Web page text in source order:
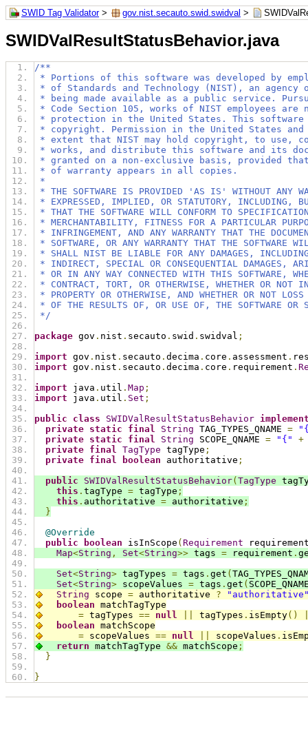
SWID Tag Validator> gov.nist.secauto.swid.swidval >
SWIDValResultStatusBehavior.java
/**
* Portions of this software was developed by
* of Standards and Technology (NIST), an agency
* being made available as a public service.
* Code Section 105, works of NIST employees
* protection in the United States. This software
* copyright. Permission in the United States
* extent that NIST may hold copyright, to use,
* works, and distribute this software and its
* granted on a non-exclusive basis, provided
* of warranty appears in all copies.
*
* THE SOFTWARE IS PROVIDED 'AS IS' WITHOUT ANY
* EXPRESSED, IMPLIED, OR STATUTORY, INCLUDING,
* THAT THE SOFTWARE WILL CONFORM TO
* MERCHANTABILITY, FITNESS FOR A PARTICULAR
* INFRINGEMENT, AND ANY WARRANTY THAT THE
* SOFTWARE, OR ANY WARRANTY THAT THE SOFTWARE
* SHALL NIST BE LIABLE FOR ANY DAMAGES,
* INDIRECT, SPECIAL OR CONSEQUENTIAL DAMAGES,
* OR IN ANY WAY CONNECTED WITH THIS SOFTWARE,
* CONTRACT, TORT, OR OTHERWISE, WHETHER OR NOT
* PROPERTY OR OTHERWISE, AND WHETHER OR NOT
* OF THE RESULTS OF, OR USE OF, THE SOFTWARE OR
*/
package gov . nist . secauto . swid . swidval ;
import gov . nist . secauto . decima . core . assessment .
import gov . nist . secauto . decima . core . requirement .
import java . util . Map ;
import java . util . Set ;
public
class SWIDValResultStatusBehavior
private static final String TAG_TYPES_QNAME =
private static final String SCOPE_QNAME = "{"
+
private final TagType tagType ;
private final boolean authoritative ;
public
SWIDValResultStatusBehavior( TagType
this . tagType = tagType ;
this . authoritative = authoritative ;
}
@Override
public
boolean isInScope ( Requirement
Map<String , Set<String>> tags = requirement .
Set<String> tagTypes = tags . get (
Set<String> scopeValues = tags . get (
String scope = authoritative ?
boolean matchTagType
= tagTypes == null tagTypes . isEmpty()
boolean matchScope
= scopeValues == null scopeValues .
return matchTagType && matchScope ;
}
}